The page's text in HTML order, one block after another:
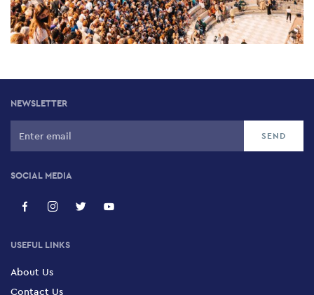
NEWSLETTER
SOCIAL MEDIA
USEFUL LINKS
About Us
Contact Us